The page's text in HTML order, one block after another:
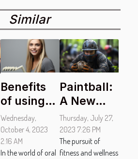
Similar
Benefits
of using
Sonic
Brushes
for people
Wednesday,
October 4, 2023
2:16 AM
In the world of oral
Paintball:
A New
Paradigm
in
Promoting
Thursday, July 27,
2023 7:26 PM
The pursuit of
fitness and wellness